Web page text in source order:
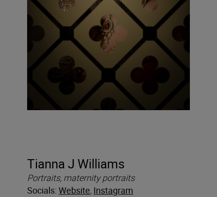
Tianna J Williams
Portraits, maternity portraits
Socials: Website, Instagram